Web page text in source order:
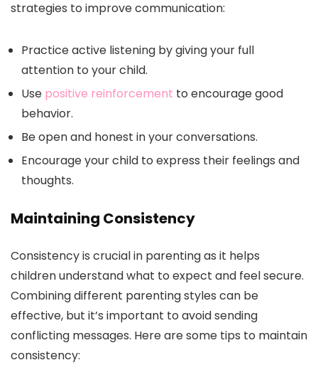
strategies to improve communication:
Practice active listening by giving your full
attention to your child.
Use positive reinforcement to encourage good
behavior.
Be open and honest in your conversations.
Encourage your child to express their feelings and
thoughts.
Maintaining Consistency
Consistency is crucial in parenting as it helps
children understand what to expect and feel secure.
Combining different parenting styles can be
effective, but it’s important to avoid sending
conflicting messages. Here are some tips to maintain
consistency: